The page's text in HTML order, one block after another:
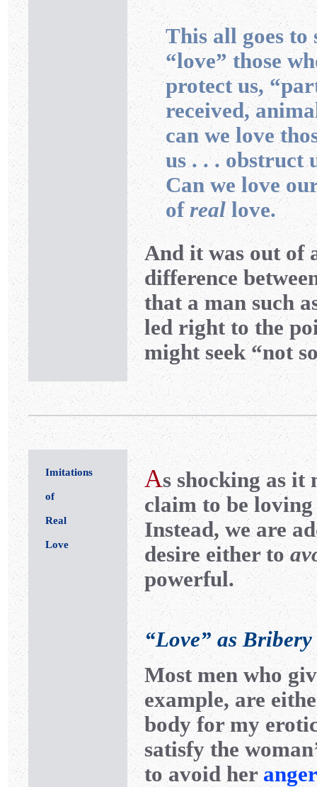
This all goes to
“love” those
protect us,
received,
can we love
us . . . obstruct
Can we love
ofreallove.
And it was out of
difference
that a man such
led right to the
might seek “not
Imitations
of
Real
Love
As shocking as it
claim to be
Instead, we are
desire either to
powerful.
“Love” as Bribery
Most men who
example, are
body for my
satisfy the
to avoid heranger